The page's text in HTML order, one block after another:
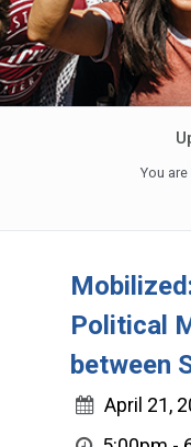
You are
Political
between
April 21,